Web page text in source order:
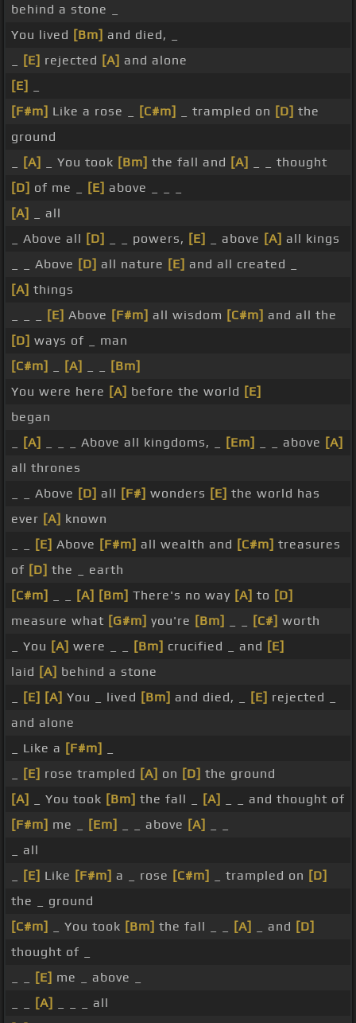
behind a stone _
You lived [Bm] and died, _
[E] rejected [A] and alone
[E]
[F#m] Like a rose _ [C#m] _ trampled on [D] the
ground
[A] _ You took [Bm] the fall and [A]
_ _ thought
[D] of me _ [E] above _ _ _
[A]
_ all
_ Above all [D] _ _ powers, [E] _ above [A] all kings
_ _ Above [D] all nature [E] and all created _
[A] things
[E] Above [F#m] all wisdom [C#m] and all the
[D] ways of _ man
[C#m]
[A]
[Bm]
You were here [A] before the world [E]
began
[A] _ _ _ Above all kingdoms, _ [Em] _ _ above [A]
all thrones
_ _ Above [D] all [F#] wonders [E] the world has
ever [A] known
[E] Above [F#m] all wealth and [C#m] treasures
of [D] the _ earth
[C#m]
[A] [Bm] There's no way [A] to [D]
measure what [G#m] you're [Bm] [C#] worth
_ You [A] were _ _ [Bm] crucified _ and [E]
laid [A] behind a stone
[E] [A] You _ lived [Bm] and died, _ [E] rejected _
and alone
_ Like a [F#m]
[E] rose trampled [A] on [D] the ground
[A]
_ You took [Bm] the fall _ [A]
_ _ and thought of
[F#m] me _ [Em] _ _ above [A]
_ all
[E] Like [F#m] a _ rose [C#m] _ trampled on [D]
the _ ground
[C#m]
_ You took [Bm] the fall _ _ [A] _ and [D]
thought of _
[E] me _ above _
[A]
_ _ _ all